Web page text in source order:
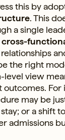
this by
. This
a single
cross-
the right
view
outcomes. For
may be
or a shift
admissions